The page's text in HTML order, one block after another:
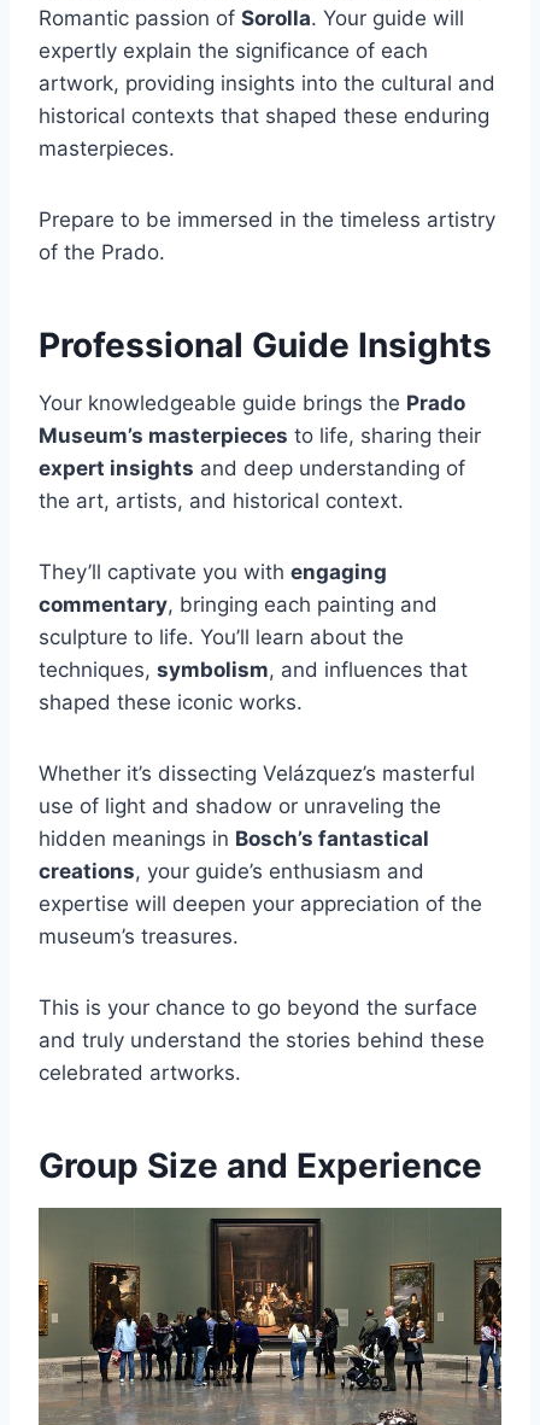
Romantic passion of Sorolla. Your guide will
expertly explain the significance of each
artwork, providing insights into the cultural and
historical contexts that shaped these enduring
masterpieces.
Prepare to be immersed in the timeless artistry
of the Prado.
Professional Guide Insights
Your knowledgeable guide brings the Prado
Museum’s masterpieces to life, sharing their
expert insights and deep understanding of
the art, artists, and historical context.
They’ll captivate you with engaging
commentary, bringing each painting and
sculpture to life. You’ll learn about the
techniques, symbolism, and influences that
shaped these iconic works.
Whether it’s dissecting Velázquez’s masterful
use of light and shadow or unraveling the
hidden meanings in Bosch’s fantastical
creations, your guide’s enthusiasm and
expertise will deepen your appreciation of the
museum’s treasures.
This is your chance to go beyond the surface
and truly understand the stories behind these
celebrated artworks.
Group Size and Experience